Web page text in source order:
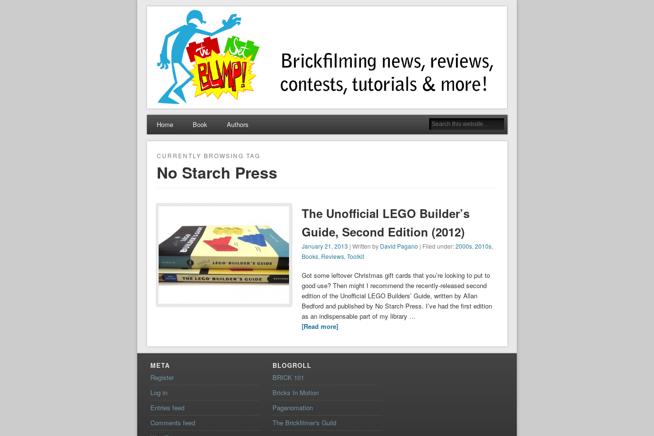
The Set Bump
Brickfilming news, reviews, contests, tutorials, and more!
Home Book Authors
CURRENTLY BROWSING TAG
No Starch Press
The Unofficial LEGO Builder’s
Guide, Second Edition (2012)
January 21, 2013 | Written by David Pagano | Filed under:2000s, 2010s,
Books, Reviews, Toolkit
Got some leftover Christmas gift cards that you’re looking to put to
good use? Then might I recommend the recently-released second
edition of the Unofficial LEGO Builders’ Guide, written by Allan
Bedford and published by No Starch Press. I’ve had the first edition
as an indispensable part of my library …
[Read more]
META
Register
Log in
Entries feed
Comments feed
BLOGROLL
BRICK 101
Bricks In Motion
Paganomation
The Brickfilmer's Guild